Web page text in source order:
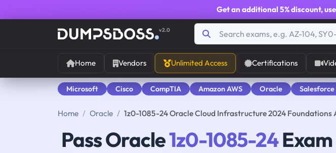
Get an additional 5% discount,
v2.0
Home Vendors Unlimited Access Certifications
Microsoft Cisco CompTIA Amazon AWS Oracle Salesforce
Home Oracle 1z0-1085-24 Oracle Cloud Infrastructure 2024 Foundations
Pass Oracle1z0-1085-24